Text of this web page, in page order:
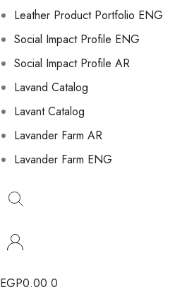
Leather Product Portfolio ENG
Social Impact Profile ENG
Social Impact Profile AR
Lavand Catalog
Lavant Catalog
Lavander Farm AR
Lavander Farm ENG
EGP0.00 0